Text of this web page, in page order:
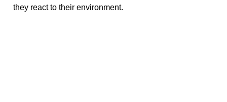
they react to their environment.